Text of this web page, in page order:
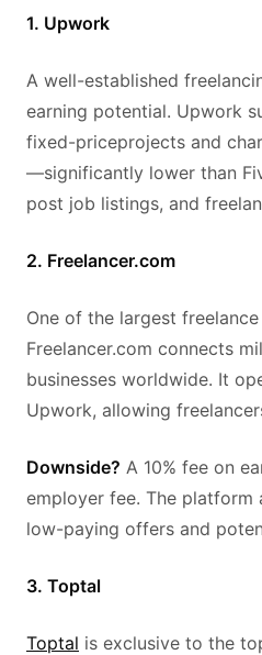
1. Upwork
A well-established
earning potential. Upwork
fixed-priceprojects and
—significantly lower than
post job listings, and
2. Freelancer.com
One of the largest
Freelancer.com connects
businesses worldwide. It
Upwork, allowing
Downside? A 10% fee on
employer fee. The platform
low-paying offers and
3. Toptal
Toptal is exclusive to the